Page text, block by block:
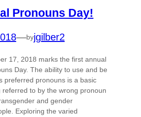
Pronouns Day!
—byjgilber2
17, 2018 marks the first annual
Day. The ability to use and be
preferred pronouns is a basic
referred to by the wrong pronoun
and gender
Exploring the varied